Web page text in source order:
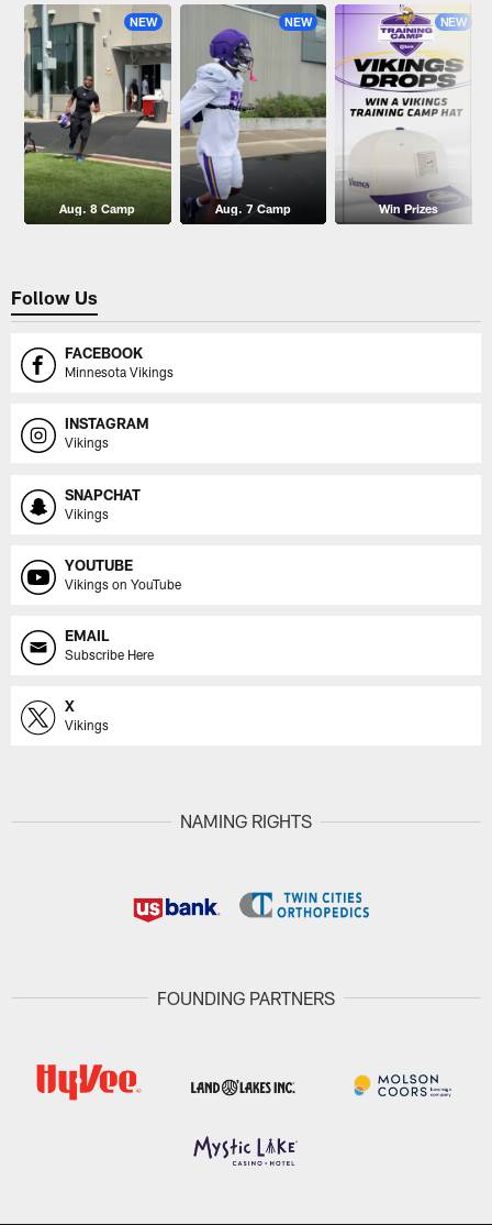
NEW
Aug. 8 Camp
NEW
Aug. 7 Camp
NEW
Win Prizes
Follow Us
FACEBOOK
Minnesota Vikings
INSTAGRAM
Vikings
SNAPCHAT
Vikings
YOUTUBE
Vikings on YouTube
EMAIL
Subscribe Here
X
Vikings
NAMING RIGHTS
FOUNDING PARTNERS